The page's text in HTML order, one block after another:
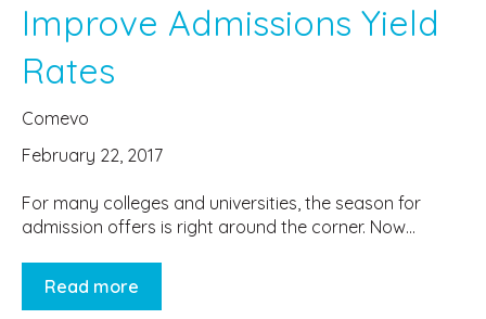
Improve Admissions Yield
Rates
Comevo
February 22, 2017
For many colleges and universities, the season for
admission offers is right around the corner. Now...
Read more